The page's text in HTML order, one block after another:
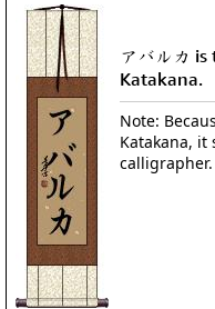
アバルカ
Katakana.
Note:
Katakana, it
calligrapher.